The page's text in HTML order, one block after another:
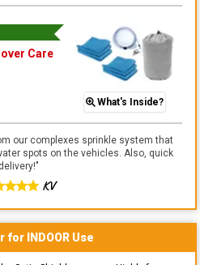
Care
What's Inside?
our complexes sprinkle system that
spots on the vehicles. Also, quick
delivery!"
KV
for INDOOR Use